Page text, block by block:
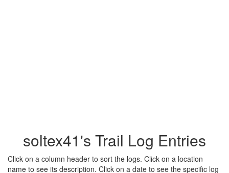
soltex41's Trail Log Entries
Click on a column header to sort the logs. Click on a location
name to see its description. Click on a date to see the specific log